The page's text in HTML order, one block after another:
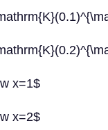
x=1$
x=2$